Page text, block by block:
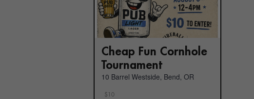
Cheap Fun Cornhole
Tournament
10 Barrel Westside, Bend, OR
$10